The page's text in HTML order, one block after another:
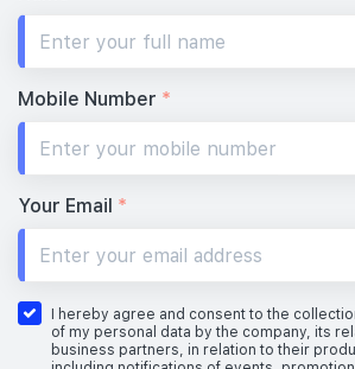
Mobile Number *
Your Email *
I hereby agree and consent to the
of my personal data by the company, its
business partners, in relation to their